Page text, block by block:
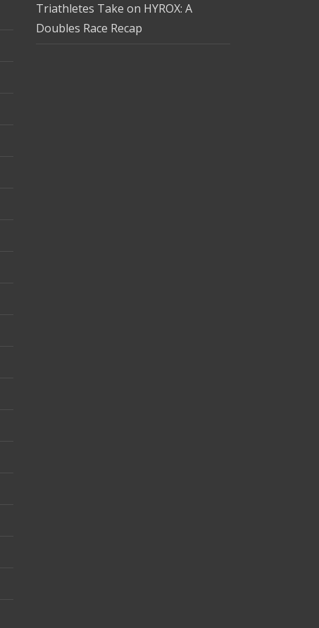
Triathletes Take on HYROX: A
Doubles Race Recap